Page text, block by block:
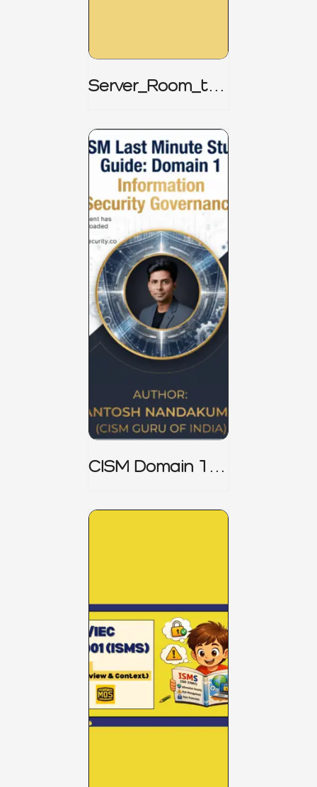
Server_Room_to_
CISM Domain 1